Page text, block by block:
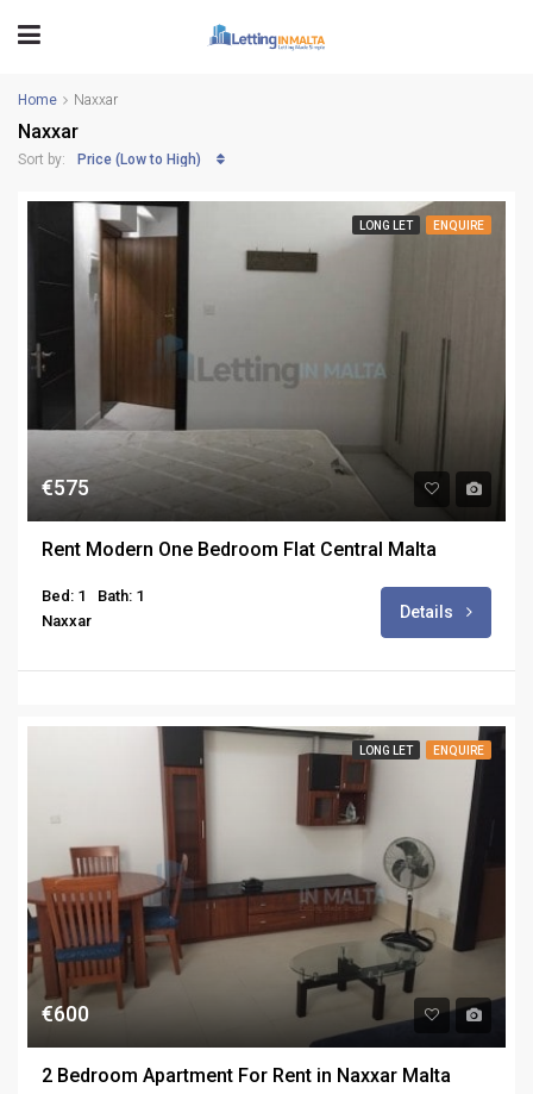
Home Naxxar
Naxxar
Sort by: Price (Low to High)
LONG LET ENQUIRE
€575
Rent Modern One Bedroom Flat Central Malta
Bed: 1
Bath: 1
Naxxar
Details
LONG LET ENQUIRE
€600
2 Bedroom Apartment For Rent in Naxxar Malta